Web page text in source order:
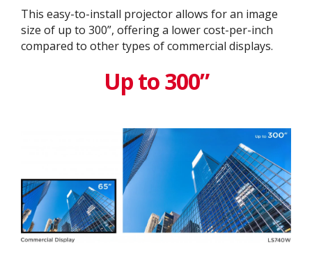
This easy-to-install projector allows for an image
size of up to 300”, offering a lower cost-per-inch
compared to other types of commercial displays.​
Up to 300”